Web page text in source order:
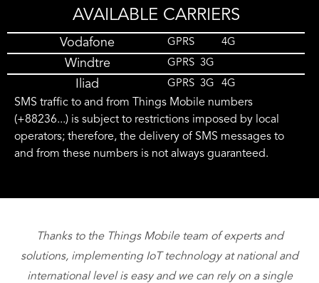
AVAILABLE CARRIERS
Vodafone GPRS 4G
Windtre GPRS 3G
Iliad GPRS 3G 4G
SMS traffic to and from Things Mobile numbers
(+88236...) is subject to restrictions imposed by local
operators; therefore, the delivery of SMS messages to
and from these numbers is not always guaranteed.
Thanks to the Things Mobile team of experts and
solutions, implementing IoT technology at national and
international level is easy and we can rely on a single